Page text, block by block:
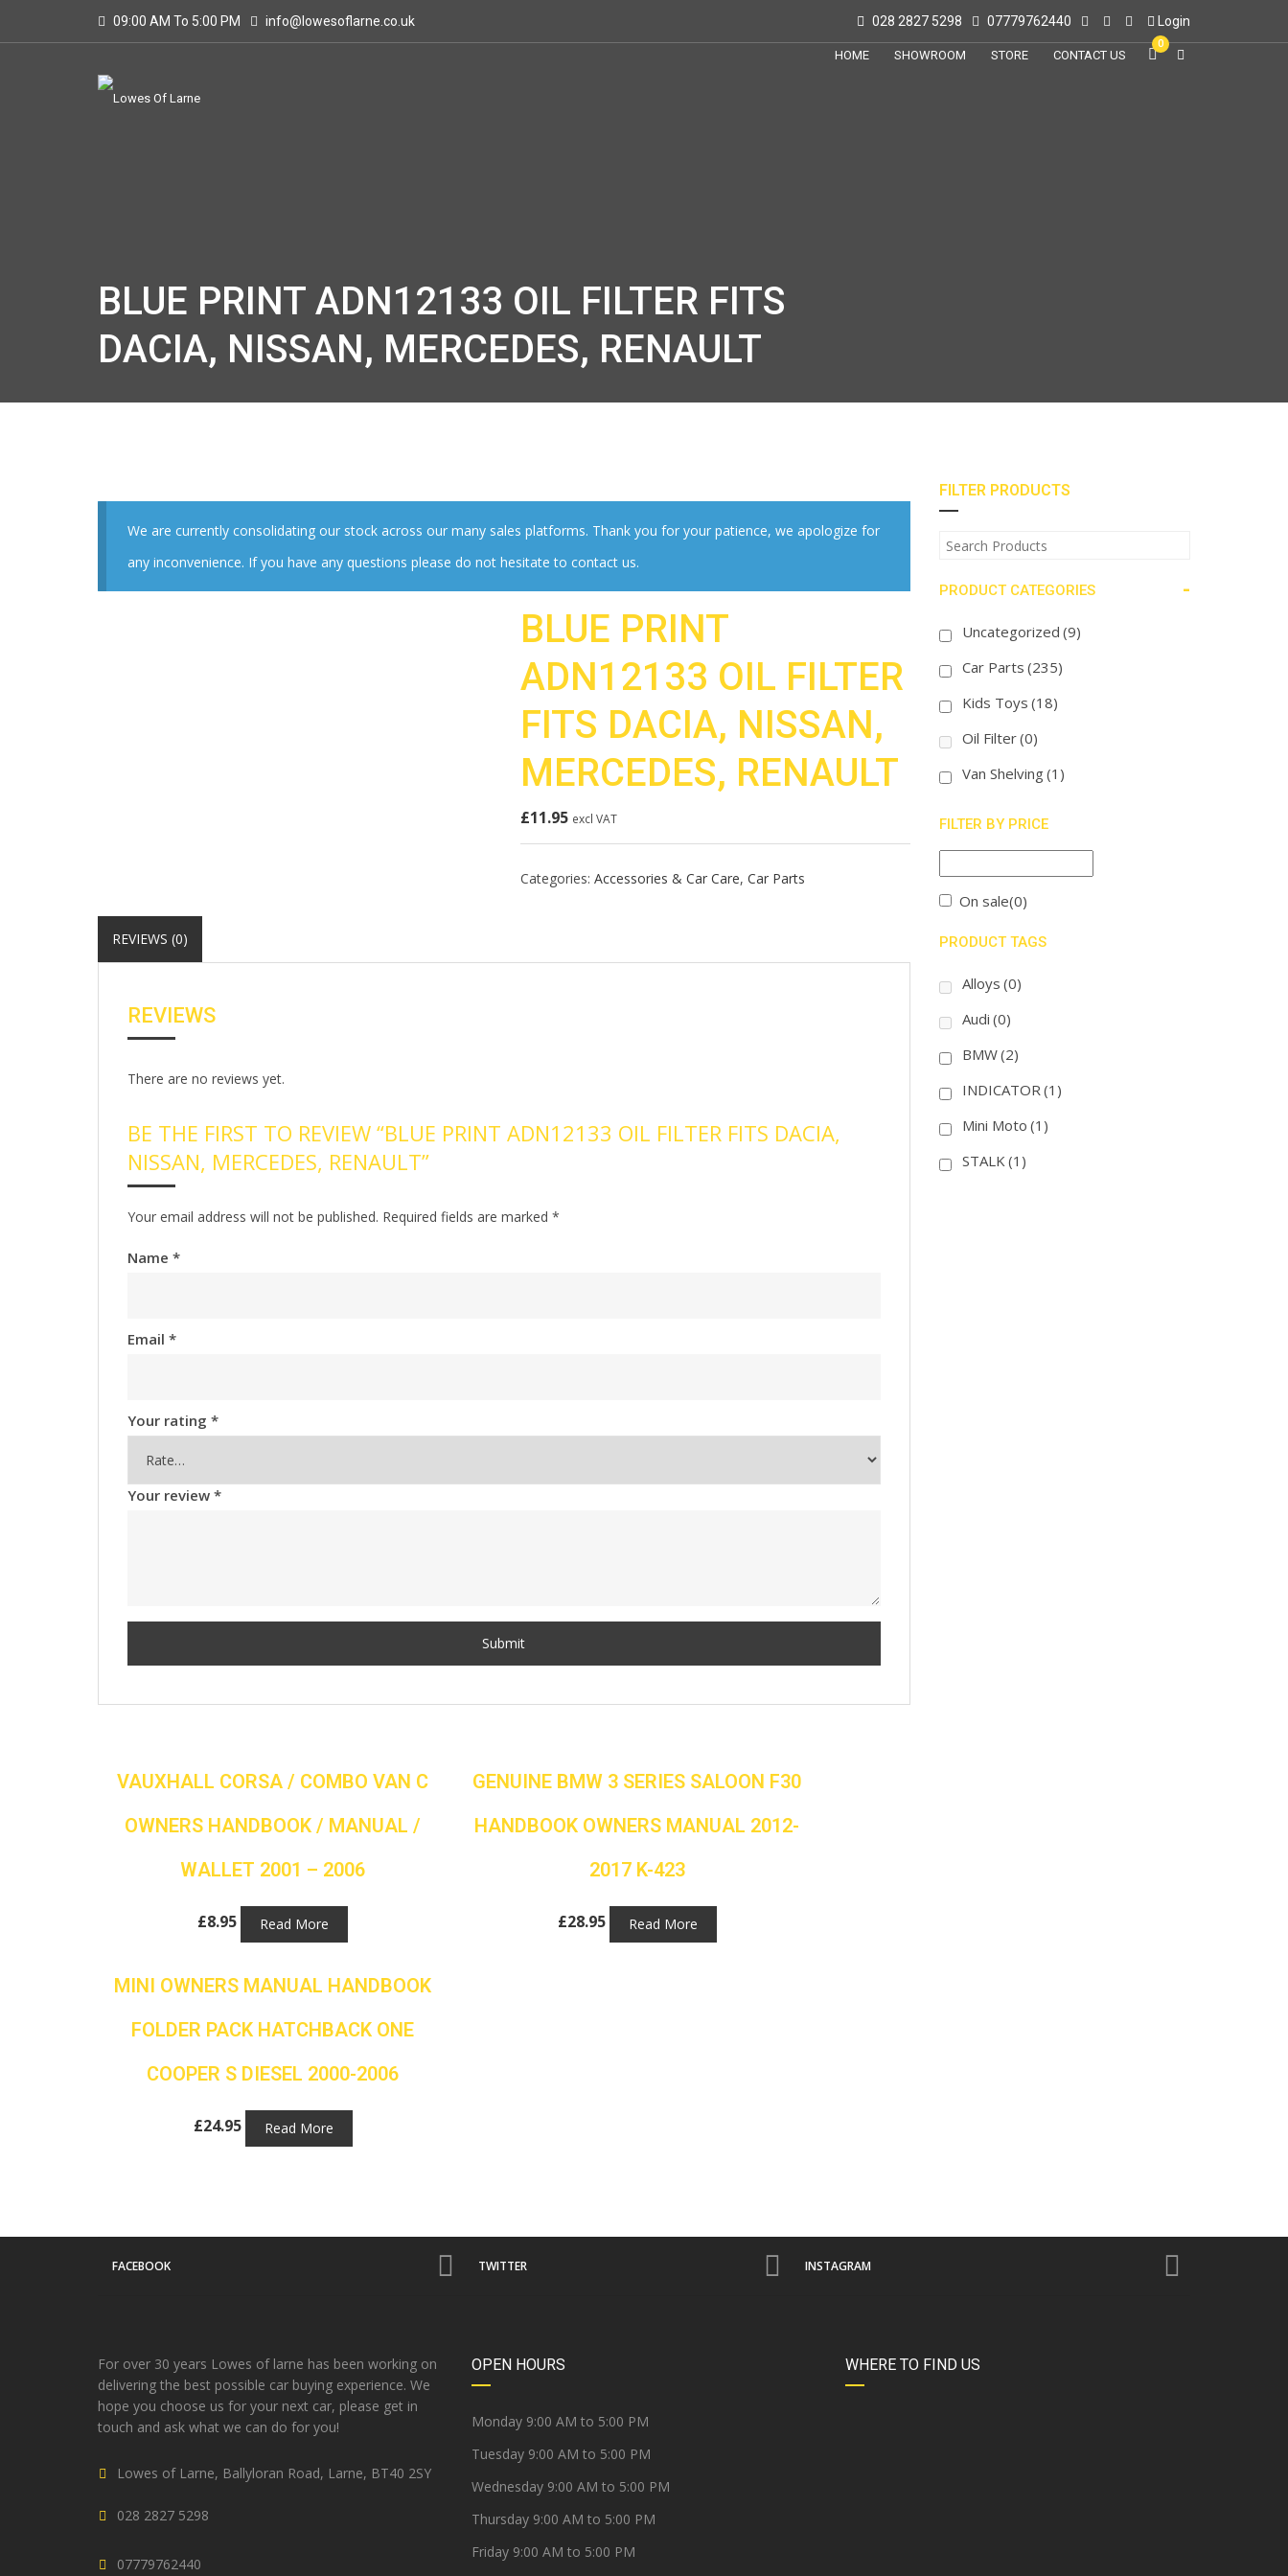
09:00 AM To 5:00 PM info@lowesoflarne.co.uk 028 2827 5298 07779762440 Login
HOME SHOWROOM STORE CONTACT US
0
BLUE PRINT ADN12133 OIL FILTER FITS
DACIA, NISSAN, MERCEDES, RENAULT
We are currently consolidating our stock across our many sales platforms. Thank you for your patience, we apologize for
any inconvenience. If you have any questions please do not hesitate to contact us.
BLUE PRINT
ADN12133 OIL FILTER
FITS DACIA, NISSAN,
MERCEDES, RENAULT
£11.95 excl VAT
Categories: Accessories & Car Care, Car Parts
REVIEWS (0)
REVIEWS
There are no reviews yet.
BE THE FIRST TO REVIEW “BLUE PRINT ADN12133 OIL FILTER FITS DACIA,
NISSAN, MERCEDES, RENAULT”
Your email address will not be published. Required fields are marked *
Name *
Email *
Your rating *
Your review *
VAUXHALL CORSA / COMBO VAN C
OWNERS HANDBOOK / MANUAL /
WALLET 2001 – 2006
£8.95 Read More
GENUINE BMW 3 SERIES SALOON F30
HANDBOOK OWNERS MANUAL 2012-
2017 K-423
£28.95 Read More
MINI OWNERS MANUAL HANDBOOK
FOLDER PACK HATCHBACK ONE
COOPER S DIESEL 2000-2006
£24.95 Read More
FILTER PRODUCTS
PRODUCT CATEGORIES -
Uncategorized (9)
Car Parts (235)
Kids Toys (18)
Oil Filter(0)
Van Shelving(1)
FILTER BY PRICE
On sale(0)
PRODUCT TAGS
Alloys (0)
Audi (0)
BMW(2)
INDICATOR(1)
Mini Moto (1)
STALK(1)
FACEBOOK TWITTER INSTAGRAM
For over 30 years Lowes of larne has been working on
delivering the best possible car buying experience. We
hope you choose us for your next car, please get in
touch and ask what we can do for you!
Lowes of Larne, Ballyloran Road, Larne, BT40 2SY
028 2827 5298
07779762440
OPEN HOURS
Monday 9:00 AM to 5:00 PM
Tuesday 9:00 AM to 5:00 PM
Wednesday 9:00 AM to 5:00 PM
Thursday 9:00 AM to 5:00 PM
Friday 9:00 AM to 5:00 PM
WHERE TO FIND US